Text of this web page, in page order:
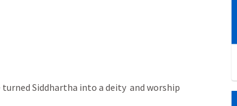
Siddhartha into a deity  and worship